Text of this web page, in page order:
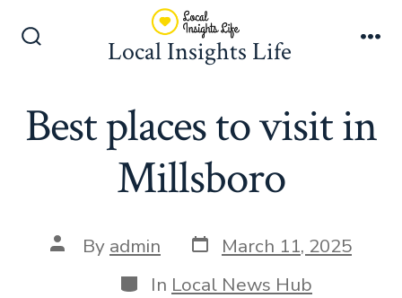
Local Insights Life
Best places to visit in
Millsboro
Post
author
By admin Post
date
March 11, 2025
Categories
In Local News Hub